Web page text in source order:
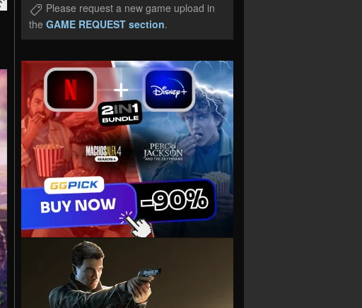
Please request a new game upload in
the GAME REQUEST section.